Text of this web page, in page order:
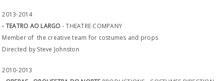
2013-2014
- TEATRO AO LARGO - THEATRE COMPANY
Member of the creative team for costumes and props
Directed by Steve Johnston
2010-2013